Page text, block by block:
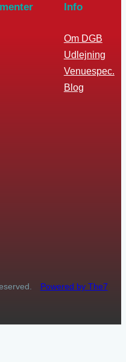
Info
Om DGB
Udlejning
Venuespec.
Blog
Powered by The7